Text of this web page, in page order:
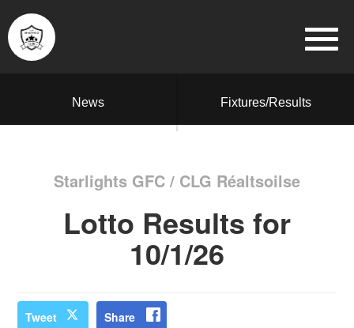
News Fixtures/Results
Starlights GFC / CLG Réaltsoilse
Lotto Results for
10/1/26
Tweet Share